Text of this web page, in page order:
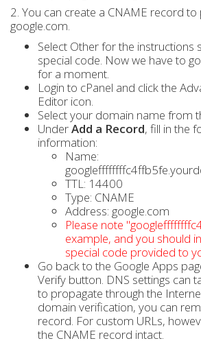
2. You can create a CNAME record
google.com.
Select Other for the instructions
special code. Now we have to
for a moment.
Login to cPanel and click the
Editor icon.
Select your domain name from
UnderAdd a Record, fill in the
information:
Name:
TTL: 14400
Type: CNAME
Address: google.com
Please note
example, and you should
special code provided to
Go back to the Google Apps
Verify button. DNS settings can
to propagate through the
domain verification, you can
record. For custom URLs,
the CNAME record intact.